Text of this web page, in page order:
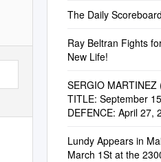
The Daily Scoreboard
Ray Beltran Fights
New Life!
SERGIO MARTINEZ
TITLE: September
DEFENCE: April 27,
Chavez
Lundy Appears in
March 1St at the